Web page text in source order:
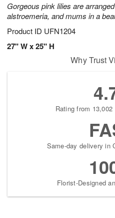
Gorgeous pink lilies are
alstroemeria, and mums in a
Product ID UFN1204
27" W x 25" H
Why Trust
Rating from
Same-day delivery in
Florist-Designed